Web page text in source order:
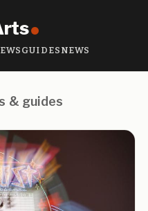
GUIDES NEWS
& guides